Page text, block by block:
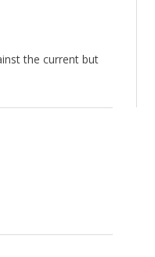
the current but